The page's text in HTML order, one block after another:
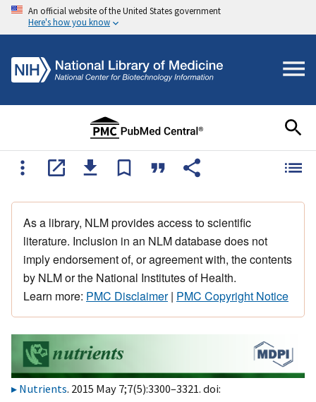
An official website of the United States government
Here's how you know
As a library, NLM provides access to scientific
literature. Inclusion in an NLM database does not
imply endorsement of, or agreement with, the contents
by NLM or the National Institutes of Health.
Learn more: PMC Disclaimer| PMC Copyright Notice
Nutrients. 2015 May 7;7(5):3300–3321. doi: